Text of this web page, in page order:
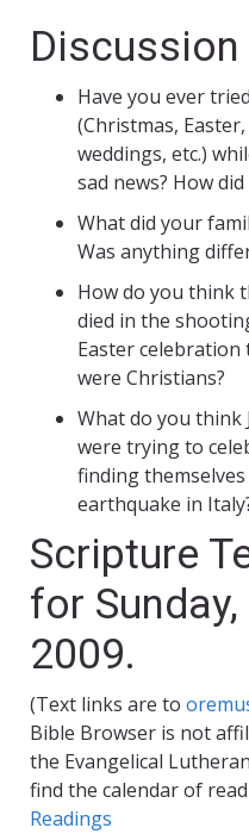
Have you ever
(Christmas,
weddings, etc.)
sad news? How
What did your
Was anything
How do you think
died in the
Easter celebration
were Christians?
What do you think
were trying to
finding
earthquake in
Scripture
for
2009.
(Text links are to
Bible Browser is not
the Evangelical
find the calendar of
Readings